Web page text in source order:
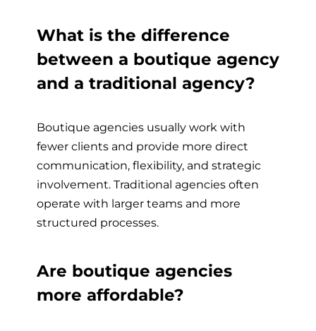
What is the difference
between a boutique agency
and a traditional agency?
Boutique agencies usually work with
fewer clients and provide more direct
communication, flexibility, and strategic
involvement. Traditional agencies often
operate with larger teams and more
structured processes.
Are boutique agencies
more affordable?